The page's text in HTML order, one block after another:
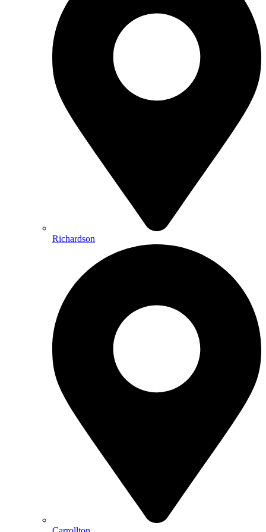
Richardson